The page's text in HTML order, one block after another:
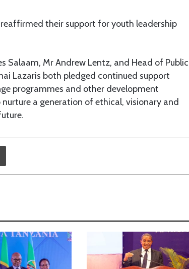
their support for youth leadership
Salaam, Mr Andrew Lentz, and Head of Public
Lazaris both pledged continued support
programmes and other development
a generation of ethical, visionary and